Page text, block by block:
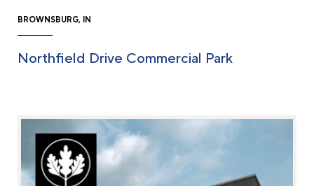
BROWNSBURG, IN
Northfield Drive Commercial Park